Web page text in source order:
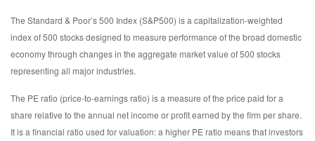
The Standard & Poor’s 500 Index (S&P500) is a capitalization-weighted
index of 500 stocks designed to measure performance of the broad domestic
economy through changes in the aggregate market value of 500 stocks
representing all major industries.
The PE ratio (price-to-earnings ratio) is a measure of the price paid for a
share relative to the annual net income or profit earned by the firm per share.
It is a financial ratio used for valuation: a higher PE ratio means that investors